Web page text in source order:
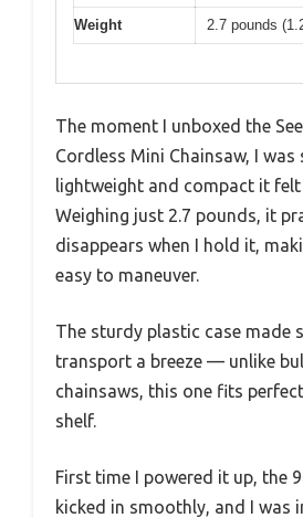
Weight 2.7 pounds
The moment I unboxed the
Cordless Mini Chainsaw, I
lightweight and compact it felt
Weighing just 2.7 pounds, it
disappears when I hold it,
easy to maneuver.
The sturdy plastic case made
transport a breeze — unlike
chainsaws, this one fits
shelf.
First time I powered it up, the
kicked in smoothly, and I was